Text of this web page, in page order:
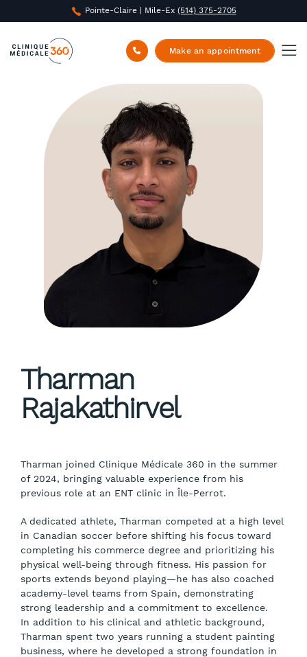
Pointe-Claire | Mile-Ex (514) 375-2705
Make an appointment
Rajakathirvel
Tharman
Rajakathirvel
Tharman joined Clinique Médicale 360 in the summer
of 2024, bringing valuable experience from his
previous role at an ENT clinic in Île-Perrot.
A dedicated athlete, Tharman competed at a high level
in Canadian soccer before shifting his focus toward
completing his commerce degree and prioritizing his
physical well-being through fitness. His passion for
sports extends beyond playing—he has also coached
academy-level teams from Spain, demonstrating
strong leadership and a commitment to excellence.
In addition to his clinical and athletic background,
Tharman spent two years running a student painting
business, where he developed a strong foundation in